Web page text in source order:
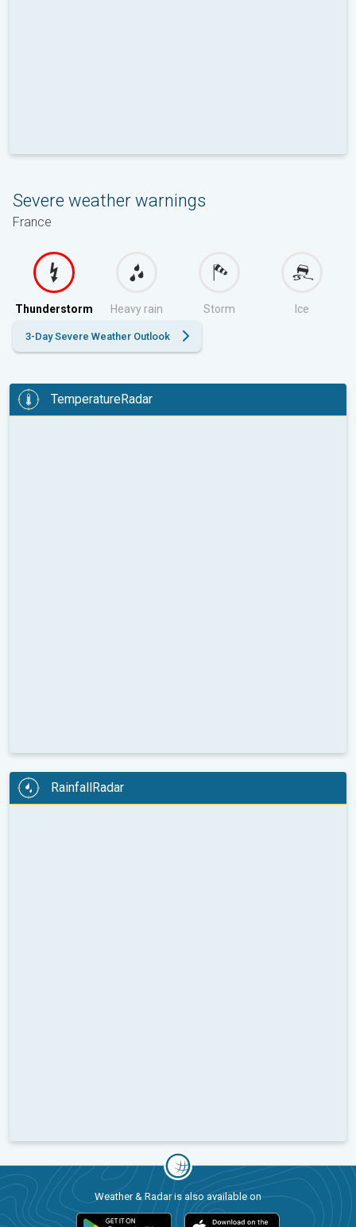
Severe weather warnings
France
Thunderstorm Heavy rain Storm Ice
3-Day Severe Weather Outlook
TemperatureRadar
RainfallRadar
Weather & Radar is also available on